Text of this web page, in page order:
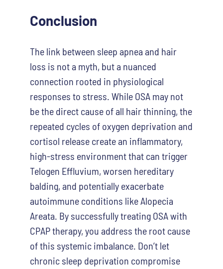
Conclusion
The link between sleep apnea and hair
loss is not a myth, but a nuanced
connection rooted in physiological
responses to stress. While OSA may not
be the direct cause of all hair thinning, the
repeated cycles of oxygen deprivation and
cortisol release create an inflammatory,
high-stress environment that can trigger
Telogen Effluvium, worsen hereditary
balding, and potentially exacerbate
autoimmune conditions like Alopecia
Areata. By successfully treating OSA with
CPAP therapy, you address the root cause
of this systemic imbalance. Don’t let
chronic sleep deprivation compromise